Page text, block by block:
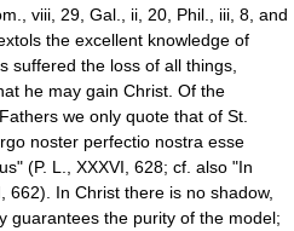
viii, 29, Gal., ii, 20, Phil., iii, 8, and
the excellent knowledge of
suffered the loss of all things,
he may gain Christ. Of the
we only quote that of St.
noster perfectio nostra esse
(P. L., XXXVI, 628; cf. also "In
662). In Christ there is no shadow,
guarantees the purity of the model;